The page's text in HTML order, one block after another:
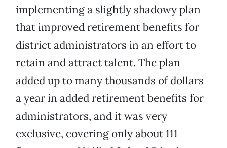
implementing a slightly shadowy plan
that improved retirement benefits for
district administrators in an effort to
retain and attract talent. The plan
added up to many thousands of dollars
a year in added retirement benefits for
administrators, and it was very
exclusive, covering only about 111